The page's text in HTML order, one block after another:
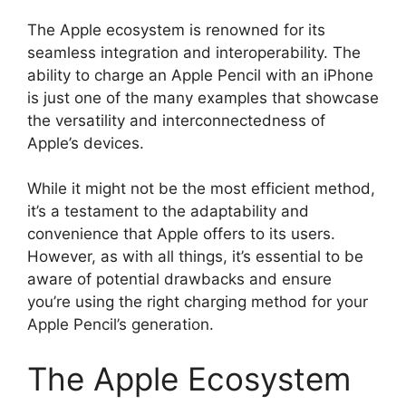
The Apple ecosystem is renowned for its
seamless integration and interoperability. The
ability to charge an Apple Pencil with an iPhone
is just one of the many examples that showcase
the versatility and interconnectedness of
Apple’s devices.
While it might not be the most efficient method,
it’s a testament to the adaptability and
convenience that Apple offers to its users.
However, as with all things, it’s essential to be
aware of potential drawbacks and ensure
you’re using the right charging method for your
Apple Pencil’s generation.
The Apple Ecosystem